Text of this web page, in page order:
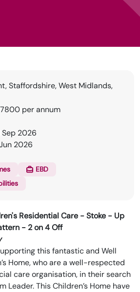
in permanent and temp
the healthcare industry.
Staffordshire, West Midlands,
per annum
Sep 2026
2026
EBD
Residential Care -Stoke - Up
- 2 on 4 Off
this fantastic and Well
Home, who are a well-respected
care organisation, in their search
Leader. This Children’s Home have